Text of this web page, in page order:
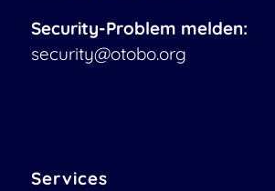
Security-Problem melden:
security@otobo.org
Services